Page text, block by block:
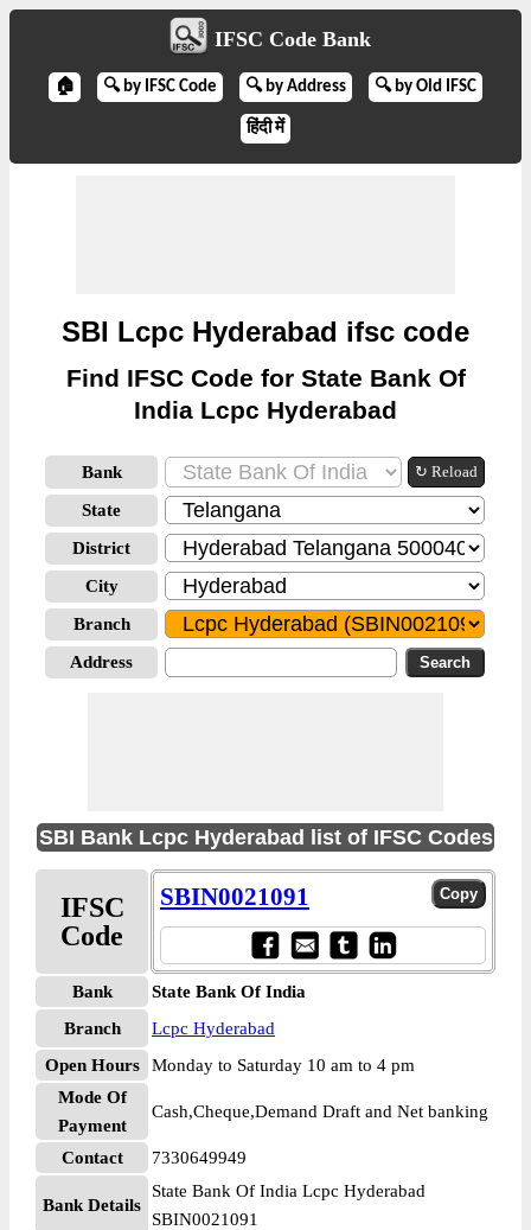
IFSC Code Bank
🏠 🔍 by IFSC Code 🔍 by Address 🔍 by Old IFSC
हिंदी में
SBI Lcpc Hyderabad ifsc code
Find IFSC Code for State Bank Of
India Lcpc Hyderabad
Bank ↻ Reload
State
District
City
Branch
Address
SBI Bank Lcpc Hyderabad list of IFSC Codes
IFSC
Code
SBIN0021091
Bank
State Bank Of India
Branch
Lcpc Hyderabad
Open Hours
Monday to Saturday 10 am to 4 pm
Mode Of
Payment
Cash,Cheque,Demand Draft and Net banking
Contact 7330649949
Bank Details
State Bank Of India Lcpc Hyderabad
SBIN0021091